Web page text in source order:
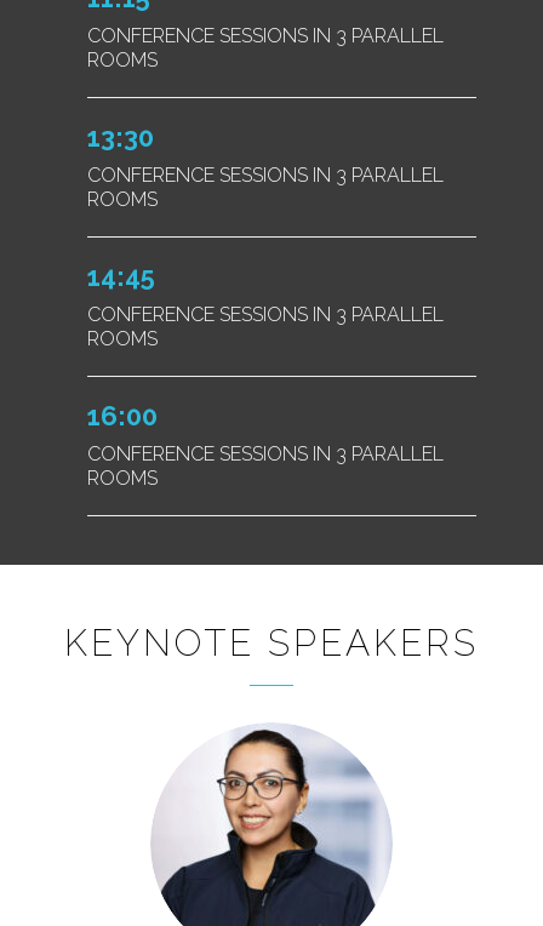
CONFERENCE SESSIONS IN 3 PARALLEL
ROOMS
13:30
CONFERENCE SESSIONS IN 3 PARALLEL
ROOMS
14:45
CONFERENCE SESSIONS IN 3 PARALLEL
ROOMS
16:00
CONFERENCE SESSIONS IN 3 PARALLEL
ROOMS
KEYNOTE SPEAKERS